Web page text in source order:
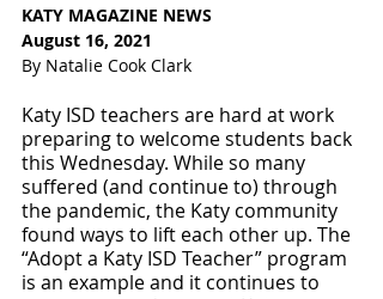
KATY MAGAZINE NEWS
August 16, 2021
By Natalie Cook Clark
Katy ISD teachers are hard at work
preparing to welcome students back
this Wednesday. While so many
suffered (and continue to) through
the pandemic, the Katy community
found ways to lift each other up. The
“Adopt a Katy ISD Teacher” program
is an example and it continues to